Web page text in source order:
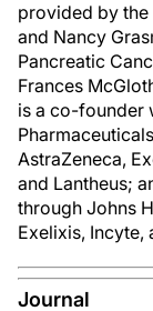
provided by the
and Nancy
Pancreatic
Frances
is a co-founder
AstraZeneca,
and Lantheus;
through Johns
Exelixis, Incyte,
Journal